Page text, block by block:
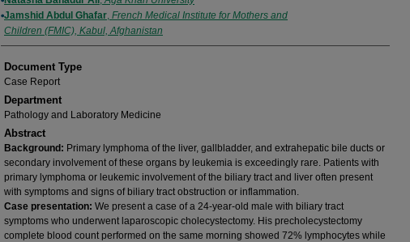
Jamshid Abdul Ghafar, French Medical Institute for Mothers and
Children (FMIC), Kabul, Afghanistan
Document Type
Case Report
Department
Pathology and Laboratory Medicine
Abstract
Background: Primary lymphoma of the liver, gallbladder, and extrahepatic bile ducts or
secondary involvement of these organs by leukemia is exceedingly rare. Patients with
primary lymphoma or leukemic involvement of the biliary tract and liver often present
with symptoms and signs of biliary tract obstruction or inflammation.
Case presentation: We present a case of a 24-year-old male with biliary tract
symptoms who underwent laparoscopic cholecystectomy. His precholecystectomy
complete blood count performed on the same morning showed 72% lymphocytes while